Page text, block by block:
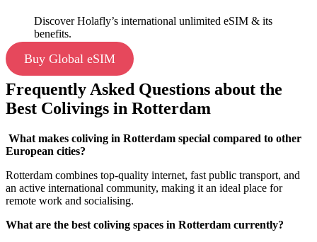
Discover Holafly’s international unlimited eSIM & its
benefits.
Buy Global eSIM
Frequently Asked Questions about the
Best Colivings in Rotterdam
What makes coliving in Rotterdam special compared to other
European cities?
Rotterdam combines top-quality internet, fast public transport, and
an active international community, making it an ideal place for
remote work and socialising.
What are the best coliving spaces in Rotterdam currently?